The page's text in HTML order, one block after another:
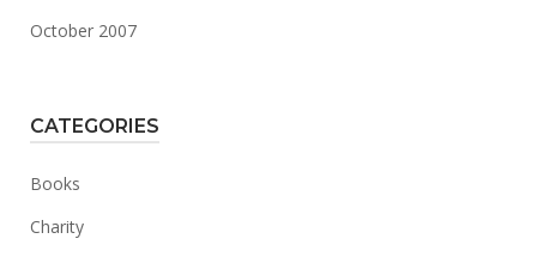
October 2007
CATEGORIES
Books
Charity